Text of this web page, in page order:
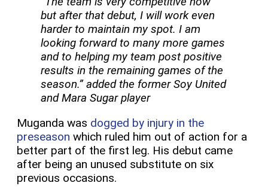
but after that debut, I will work even
harder to maintain my spot. I am
looking forward to many more games
and to helping my team post positive
results in the remaining games of the
season.” added the former Soy United
and Mara Sugar player
Muganda was dogged by injury in the
preseason which ruled him out of action for a
better part of the first leg. His debut came
after being an unused substitute on six
previous occasions.